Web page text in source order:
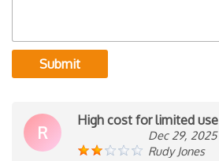
Submit
R
High cost for limited use
Dec 29, 2025
Rudy Jones